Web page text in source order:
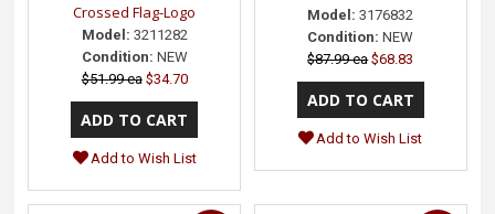
Crossed Flag-Logo
Model: 3211282
Condition: NEW
$51.99 ea $34.70
Add to Wish List
Model: 3176832
Condition: NEW
$87.99 ea $68.83
Add to Wish List